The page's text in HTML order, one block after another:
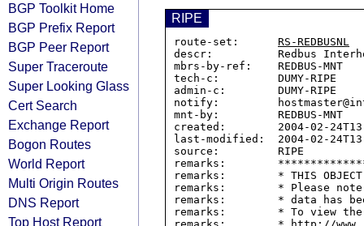
BGP Toolkit Home
BGP Prefix Report
BGP Peer Report
Super Traceroute
Super Looking Glass
Cert Search
Exchange Report
Bogon Routes
World Report
Multi Origin Routes
DNS Report
Top Host Report
RIPE
route-set: RS-REDBUSNL
descr:          Redbus
mbrs-by-ref:    REDBUS-MNT
tech-c:         DUMY-RIPE
admin-c:        DUMY-RIPE
notify:
mnt-by:         REDBUS-MNT
created:        2004-02-
last-modified:  2004-02-
source:         RIPE
remarks:
remarks:        * THIS OBJECT
remarks:        * Please
remarks:        * data has
remarks:        * To view the